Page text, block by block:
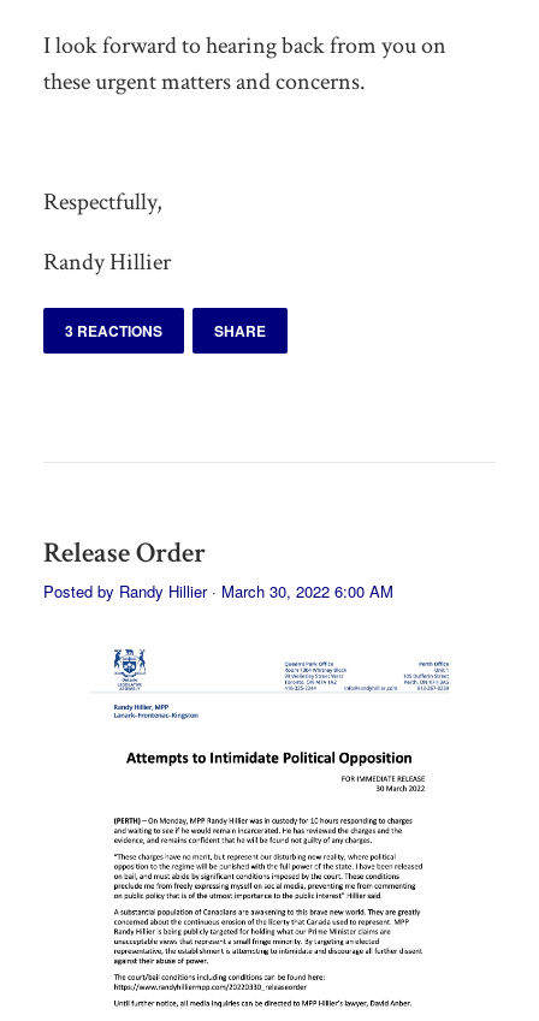
I look forward to hearing back from you on
these urgent matters and concerns.
Respectfully,
Randy Hillier
3 REACTIONS SHARE
Release Order
Posted by Randy Hillier· March 30, 2022 6:00 AM